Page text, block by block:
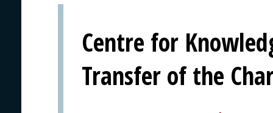
Centre for
Transfer of the